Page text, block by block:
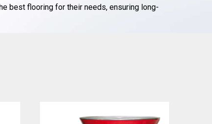
best flooring for their needs, ensuring long-